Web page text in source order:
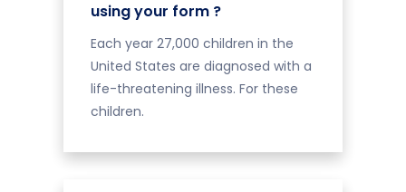
using your form ?
Each year 27,000 children in the
United States are diagnosed with a
life-threatening illness. For these
children.